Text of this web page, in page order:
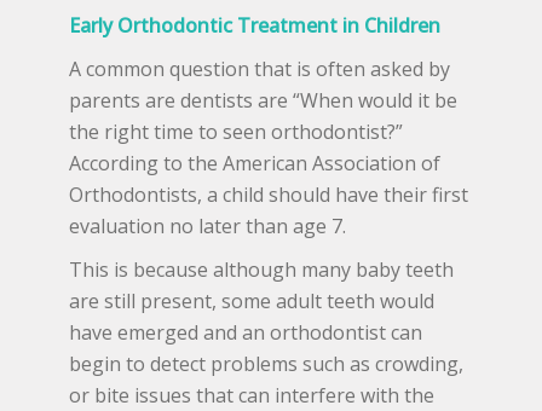
Early Orthodontic Treatment in Children
A common question that is often asked by
parents are dentists are “When would it be
the right time to seen orthodontist?”
According to the American Association of
Orthodontists, a child should have their first
evaluation no later than age 7.
This is because although many baby teeth
are still present, some adult teeth would
have emerged and an orthodontist can
begin to detect problems such as crowding,
or bite issues that can interfere with the